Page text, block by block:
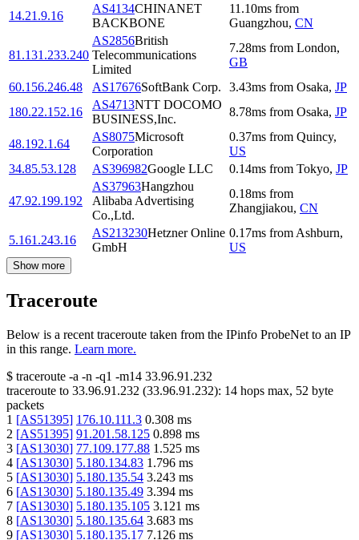
14.21.9.16
AS4134CHINANET
BACKBONE
11.10ms from
Guangzhou, CN
81.131.233.240
AS2856British
Telecommunications
Limited
7.28ms from London,
GB
60.156.246.48
AS17676SoftBank Corp. 3.43ms from Osaka, JP
180.22.152.16
AS4713NTT DOCOMO
BUSINESS,Inc.
8.78ms from Osaka, JP
48.192.1.64
AS8075Microsoft
Corporation
0.37ms from Quincy,
US
34.85.53.128
AS396982Google LLC 0.14ms from Tokyo, JP
47.92.199.192
AS37963Hangzhou
Alibaba Advertising
Co.,Ltd.
0.18ms from
Zhangjiakou, CN
5.161.243.16
AS213230Hetzner Online
GmbH
0.17ms from Ashburn,
US
Show more
Traceroute
Below is a recent traceroute taken from the IPinfo ProbeNet to an IP
in this range. Learn more.
$ traceroute -a -n -q1 -m14 33.96.91.232
traceroute to 33.96.91.232 (33.96.91.232): 14 hops max, 52 byte
packets
1 [AS51395] 176.10.111.3 0.308 ms
2 [AS51395] 91.201.58.125 0.898 ms
3 [AS13030] 77.109.177.88 1.525 ms
4 [AS13030] 5.180.134.83 1.796 ms
5 [AS13030] 5.180.135.54 3.243 ms
6 [AS13030] 5.180.135.49 3.394 ms
7 [AS13030] 5.180.135.105 3.121 ms
8 [AS13030] 5.180.135.64 3.683 ms
9 [AS13030] 5.180.135.17 7.126 ms